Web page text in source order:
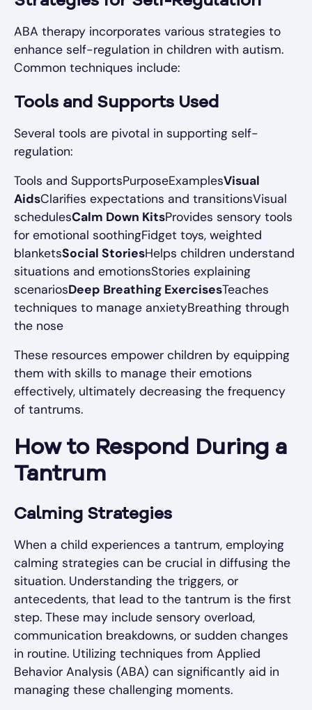
ABA therapy incorporates various strategies to
enhance self-regulation in children with autism.
Common techniques include:
Tools and Supports Used
Several tools are pivotal in supporting self-
regulation:
Tools and SupportsPurposeExamplesVisual
AidsClarifies expectations and transitionsVisual
schedulesCalm Down KitsProvides sensory tools
for emotional soothingFidget toys, weighted
blanketsSocial StoriesHelps children understand
situations and emotionsStories explaining
scenariosDeep Breathing ExercisesTeaches
techniques to manage anxietyBreathing through
the nose
These resources empower children by equipping
them with skills to manage their emotions
effectively, ultimately decreasing the frequency
of tantrums.
How to Respond During a
Tantrum
Calming Strategies
When a child experiences a tantrum, employing
calming strategies can be crucial in diffusing the
situation. Understanding the triggers, or
antecedents, that lead to the tantrum is the first
step. These may include sensory overload,
communication breakdowns, or sudden changes
in routine. Utilizing techniques from Applied
Behavior Analysis (ABA) can significantly aid in
managing these challenging moments.